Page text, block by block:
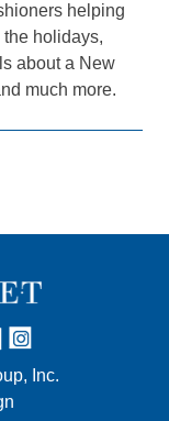
helping
holidays,
about a New
much more.
Inc.